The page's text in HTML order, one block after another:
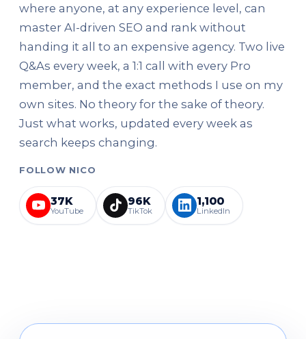
where anyone, at any experience level, can
master AI-driven SEO and rank without
handing it all to an expensive agency. Two live
Q&As every week, a 1:1 call with every Pro
member, and the exact methods I use on my
own sites. No theory for the sake of theory.
Just what works, updated every week as
search keeps changing.
FOLLOW NICO
37K
YouTube
96K
TikTok
1,100
LinkedIn